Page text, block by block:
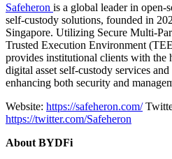
Safeheron is a global leader in open-
self-custody solutions, founded in
Singapore. Utilizing Secure Multi-
Trusted Execution Environment
provides institutional clients with the
digital asset self-custody services
enhancing both security and
Website: https://safeheron.com/
https://twitter.com/Safeheron
About BYDFi